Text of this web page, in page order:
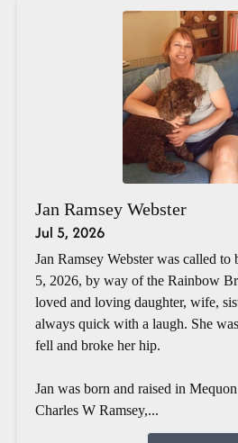
Jan Ramsey Webster
Jul 5, 2026
Jan Ramsey Webster was called
5, 2026, by way of the Rainbow
loved and loving daughter, wife,
always quick with a laugh. She
fell and broke her hip.
Jan was born and raised in
Charles W Ramsey,...